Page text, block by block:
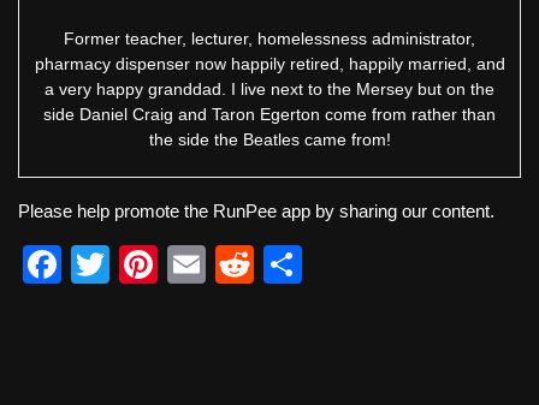
Former teacher, lecturer, homelessness administrator,
pharmacy dispenser now happily retired, happily married, and
a very happy granddad. I live next to the Mersey but on the
side Daniel Craig and Taron Egerton come from rather than
the side the Beatles came from!
Please help promote the RunPee app by sharing our content.
F
T
Pi
E
R